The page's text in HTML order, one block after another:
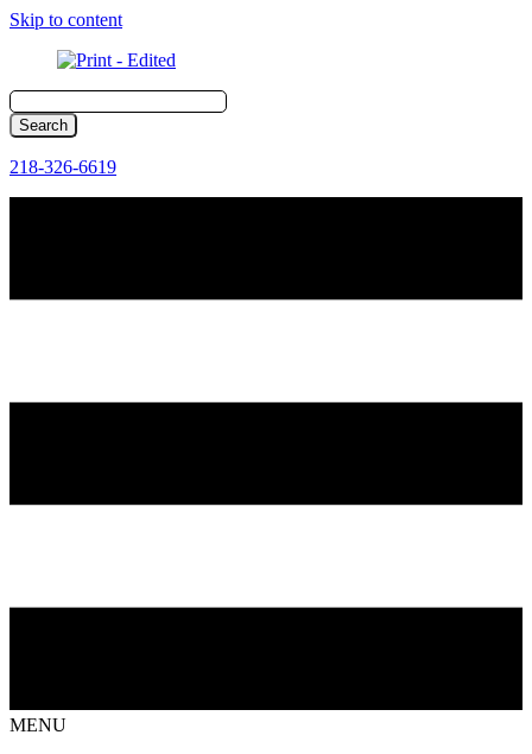
Skip to content
218-326-6619
MENU